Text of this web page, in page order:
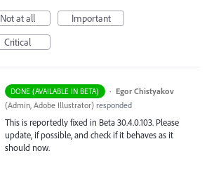
Not at all
Important
Critical
DONE (AVAILABLE IN BETA) · Egor Chistyakov
(Admin, Adobe Illustrator) responded
This is reportedly fixed in Beta 30.4.0.103. Please
update, if possible, and check if it behaves as it
should now.